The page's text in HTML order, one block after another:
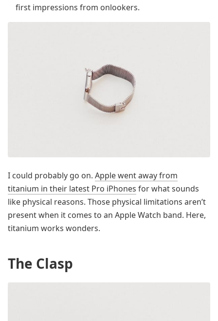
first impressions from onlookers.
I could probably go on. Apple went away from
titanium in their latest Pro iPhones for what sounds
like physical reasons. Those physical limitations aren’t
present when it comes to an Apple Watch band. Here,
titanium works wonders.
The Clasp